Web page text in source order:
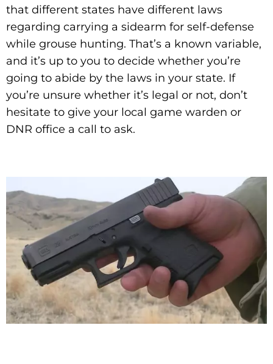
that different states have different laws
regarding carrying a sidearm for self-defense
while grouse hunting. That’s a known variable,
and it’s up to you to decide whether you’re
going to abide by the laws in your state. If
you’re unsure whether it’s legal or not, don’t
hesitate to give your local game warden or
DNR office a call to ask.